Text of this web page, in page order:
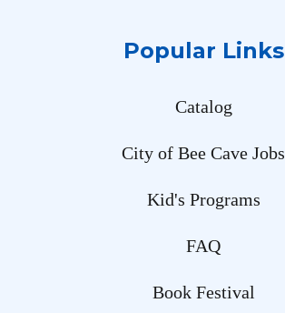
Popular Links
Catalog
City of Bee Cave Jobs
Kid's Programs
FAQ
Book Festival